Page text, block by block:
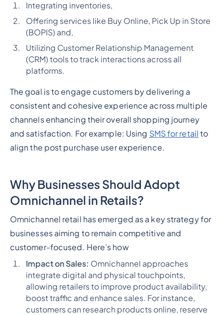
Integrating inventories,
Offering services like Buy Online, Pick Up in Store
(BOPIS) and,
Utilizing Customer Relationship Management
(CRM) tools to track interactions across all
platforms.
The goal is to engage customers by delivering a
consistent and cohesive experience across multiple
channels enhancing their overall shopping journey
and satisfaction. For example: Using SMS for retail to
align the post purchase user experience.
Why Businesses Should Adopt
Omnichannel in Retails?
Omnichannel retail has emerged as a key strategy for
businesses aiming to remain competitive and
customer-focused. Here’s how
Impact on Sales: Omnichannel approaches
integrate digital and physical touchpoints,
allowing retailers to improve product availability,
boost traffic and enhance sales. For instance,
customers can research products online, reserve